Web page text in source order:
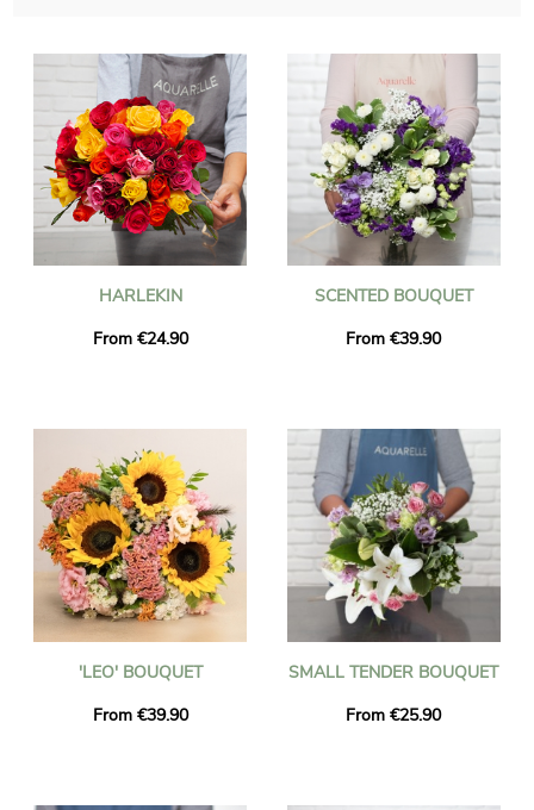
inside a bespoke shipping vase will be sent to you. Just after
your observation of the photo, the final composition will be
addressed quickly to you or anyone you would like to please
with a present in Chaponost. You can add a personalized
message and a photo to your delivery, for free.
HARLEKIN
From €24.90
SCENTED BOUQUET
From €39.90
'LEO' BOUQUET
From €39.90
SMALL TENDER BOUQUET
From €25.90